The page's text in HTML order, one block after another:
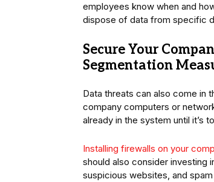
employees know when and
dispose of data from specific
Secure Your
Segmentation
Data threats can also come in
company computers or
already in the system until it’s
Installing firewalls on your
should also consider investing
suspicious websites, and